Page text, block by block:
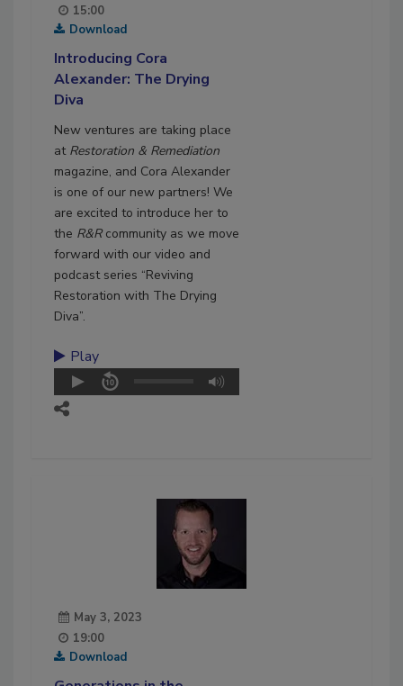
15:00
Download
Introducing Cora
Alexander: The Drying
Diva
New ventures are taking place
at Restoration & Remediation
magazine, and Cora Alexander
is one of our new partners! We
are excited to introduce her to
the R&Rcommunity as we move
forward with our video and
podcast series “Reviving
Restoration with The Drying
Diva”.
Play
May 3, 2023
19:00
Download